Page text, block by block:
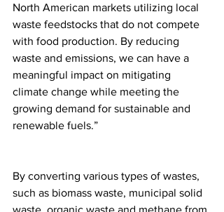
North American markets utilizing local
waste feedstocks that do not compete
with food production. By reducing
waste and emissions, we can have a
meaningful impact on mitigating
climate change while meeting the
growing demand for sustainable and
renewable fuels.”
By converting various types of wastes,
such as biomass waste, municipal solid
waste, organic waste and methane from